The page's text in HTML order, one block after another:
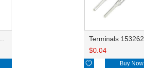
15332141
$0.04
 Buy Now